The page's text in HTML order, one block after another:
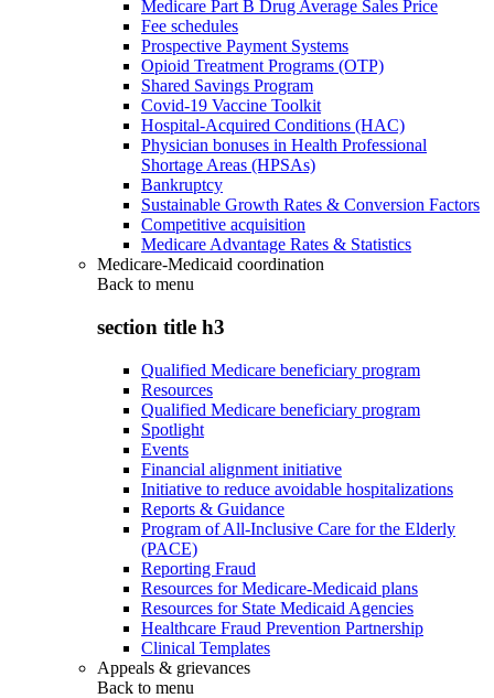
Medicare Part B Drug Average Sales Price
Fee schedules
Prospective Payment Systems
Opioid Treatment Programs (OTP)
Shared Savings Program
Covid-19 Vaccine Toolkit
Hospital-Acquired Conditions (HAC)
Physician bonuses in Health Professional
Shortage Areas (HPSAs)
Bankruptcy
Sustainable Growth Rates & Conversion Factors
Competitive acquisition
Medicare Advantage Rates & Statistics
Medicare-Medicaid coordination
Back to menu
section title h3
Qualified Medicare beneficiary program
Resources
Qualified Medicare beneficiary program
Spotlight
Events
Financial alignment initiative
Initiative to reduce avoidable hospitalizations
Reports & Guidance
Program of All-Inclusive Care for the Elderly
(PACE)
Reporting Fraud
Resources for Medicare-Medicaid plans
Resources for State Medicaid Agencies
Healthcare Fraud Prevention Partnership
Clinical Templates
Appeals & grievances
Back to menu